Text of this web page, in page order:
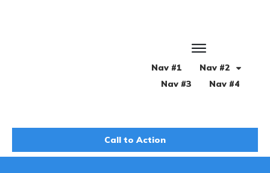
Nav #1
Nav #2
Nav #3
Nav #4
Call to Action